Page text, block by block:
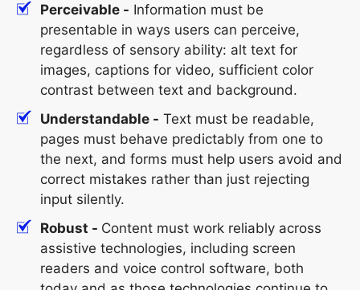
Perceivable - Information must be
presentable in ways users can perceive,
regardless of sensory ability: alt text for
images, captions for video, sufficient color
contrast between text and background.
Understandable - Text must be readable,
pages must behave predictably from one to
the next, and forms must help users avoid and
correct mistakes rather than just rejecting
input silently.
Robust - Content must work reliably across
assistive technologies, including screen
readers and voice control software, both